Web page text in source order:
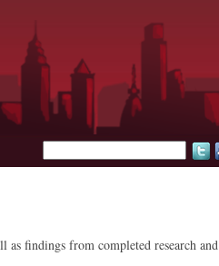
Search form
as findings from completed research and